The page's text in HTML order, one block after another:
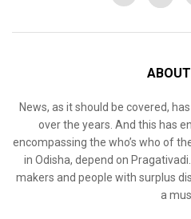
News, as it should be covered,
over the years. And this has
encompassing the who’s who of
in Odisha, depend on
makers and people with surplus
a